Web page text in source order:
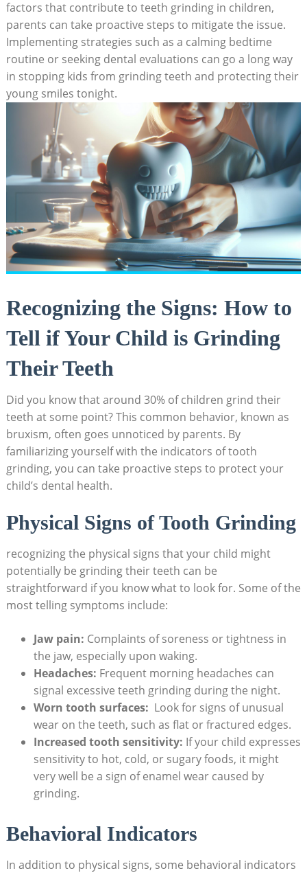
factors ⁣that‌ contribute to teeth ⁤grinding in children,
parents⁢ can take proactive steps to ⁣mitigate the‌ issue.
Implementing strategies such as a ⁢calming bedtime​
routine or seeking dental evaluations can go a⁤ long ⁤way
⁣in⁣ stopping kids from grinding teeth and protecting their
young smiles tonight.
Recognizing the Signs: ‍How to
Tell ⁢if Your⁣ Child is Grinding
Their Teeth
Did you⁢ know that around 30% of children grind their
teeth at some point? This ⁤common behavior, known as
bruxism, often​ goes unnoticed by parents. By
familiarizing yourself with the indicators of tooth⁢
grinding, you can ⁢take⁢ proactive steps to⁤ protect your
child’s dental​ health.
Physical Signs of Tooth ​Grinding
recognizing the ‍physical signs that your child ⁣might
potentially be​ grinding their teeth can be
straightforward‌ if you know what to look ‍for. Some of the⁣
most telling symptoms include:
Jaw pain: Complaints ⁣of ​soreness or tightness in
the jaw, ⁤especially⁢ upon​ waking.
Headaches: Frequent morning headaches⁢ can
signal excessive‍ teeth grinding during⁤ the night.
Worn tooth surfaces: ‌ Look ‌for ‌signs of unusual
wear on the​ teeth, ‌such⁣ as ​flat or fractured⁤ edges.
Increased tooth sensitivity: If your ‍child ‌expresses
sensitivity to ‌hot, cold, or ​sugary foods, it‌ might
⁢very ‌well ‌be a sign of enamel wear caused by
grinding.
Behavioral Indicators
In addition to physical signs,​ some behavioral indicators